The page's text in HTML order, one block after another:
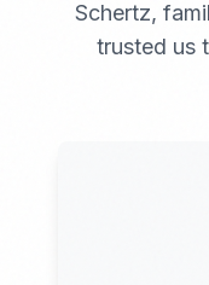
Schertz,
trusted us